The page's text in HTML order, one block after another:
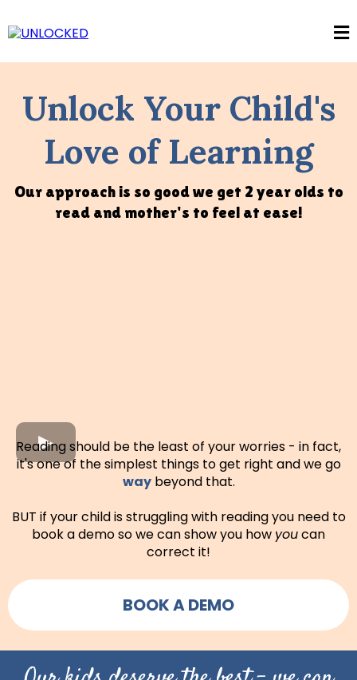
Unlock Your Child's
Love of Learning
Our approach is so good we get 2 year olds to
read and mother's to feel at ease!
Reading should be the least of your worries - in fact,
it's one of the simplest things to get right and we go
waybeyond that.
BUT if your child is struggling with reading you need to
book a demo so we can show you how youcan
correct it!
BOOK A DEMO